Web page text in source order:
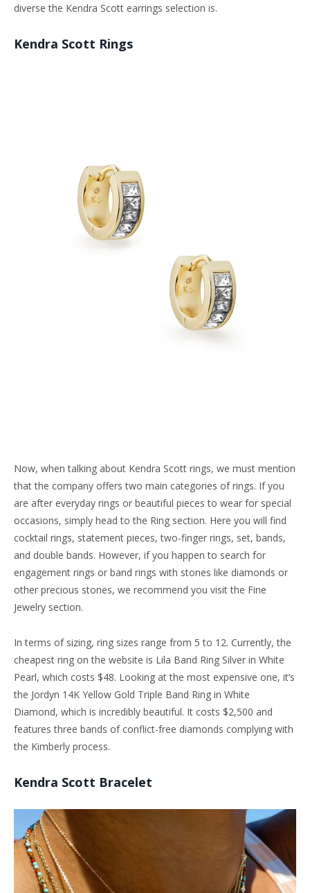
diverse the Kendra Scott earrings selection is.
Kendra Scott Rings
Now, when talking about Kendra Scott rings, we must mention
that the company offers two main categories of rings. If you
are after everyday rings or beautiful pieces to wear for special
occasions, simply head to the Ring section. Here you will find
cocktail rings, statement pieces, two-finger rings, set, bands,
and double bands. However, if you happen to search for
engagement rings or band rings with stones like diamonds or
other precious stones, we recommend you visit the Fine
Jewelry section.
In terms of sizing, ring sizes range from 5 to 12. Currently, the
cheapest ring on the website is Lila Band Ring Silver in White
Pearl, which costs $48. Looking at the most expensive one, it’s
the Jordyn 14K Yellow Gold Triple Band Ring in White
Diamond, which is incredibly beautiful. It costs $2,500 and
features three bands of conflict-free diamonds complying with
the Kimberly process.
Kendra Scott Bracelet